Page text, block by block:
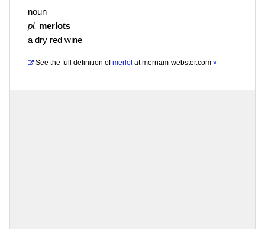
noun
pl. merlots
a dry red wine
See the full definition of merlotatmerriam-webster.com »